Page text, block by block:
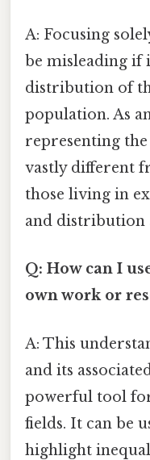
A: Focusing
be misleading if
distribution of
population. As
representing
vastly different
those living in
and distribution
Q: How can I
own work or
A: This
and its
powerful tool
fields. It can be
highlight